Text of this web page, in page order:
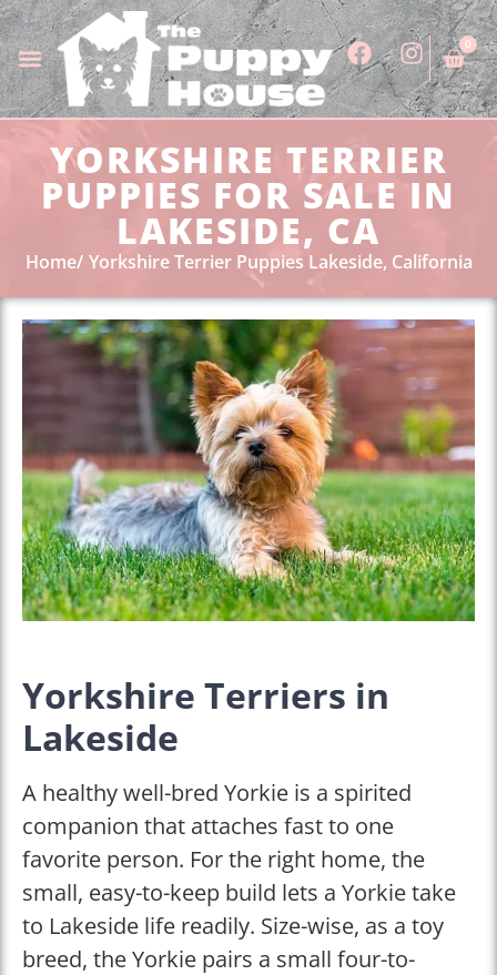
0
YORKSHIRE TERRIER
PUPPIES FOR SALE IN
LAKESIDE, CA
Home Yorkshire Terrier Puppies Lakeside, California
Yorkshire Terriers in
Lakeside
A healthy well-bred Yorkie is a spirited
companion that attaches fast to one
favorite person. For the right home, the
small, easy-to-keep build lets a Yorkie take
to Lakeside life readily. Size-wise, as a toy
breed, the Yorkie pairs a small four-to-